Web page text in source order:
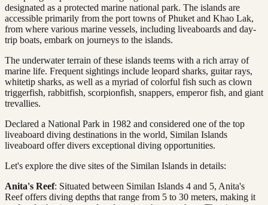
designated as a protected marine national park. The islands are
accessible primarily from the port towns of Phuket and Khao Lak,
from where various marine vessels, including liveaboards and day-
trip boats, embark on journeys to the islands.
The underwater terrain of these islands teems with a rich array of
marine life. Frequent sightings include leopard sharks, guitar rays,
whitetip sharks, as well as a myriad of colorful fish such as clown
triggerfish, rabbitfish, scorpionfish, snappers, emperor fish, and giant
trevallies.
Declared a National Park in 1982 and considered one of the top
liveaboard diving destinations in the world, Similan Islands
liveaboard offer divers exceptional diving opportunities.
Let's explore the dive sites of the Similan Islands in details:
Anita's Reef: Situated between Similan Islands 4 and 5, Anita's
Reef offers diving depths that range from 5 to 30 meters, making it